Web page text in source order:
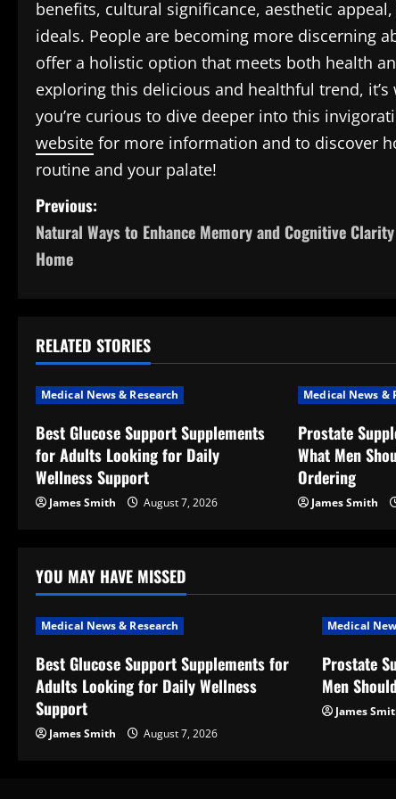
benefits, cultural significance, aesthetic
ideals. People are becoming more discerning
offer a holistic option that meets both health
exploring this delicious and healthful trend,
you’re curious to dive deeper into this
website for more information and to discover
routine and your palate!
P
o
n
a
v
i
g
t
i
o
n
Previous:
Natural Ways to Enhance Memory and Cognitive
Home
RELATED STORIES
Medical News & Research
Best Glucose Support Supplements
for Adults Looking for Daily
Wellness Support
James Smith August 7, 2026
Medical News &
Prostate
What Men
Ordering
James Smith
YOU MAY HAVE MISSED
Medical News & Research
Best Glucose Support Supplements for
Adults Looking for Daily Wellness
Support
James Smith August 7, 2026
Medical
Prostate
Men
James